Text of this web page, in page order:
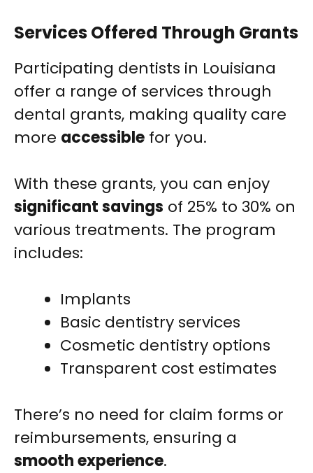
Services Offered Through Grants
Participating dentists in Louisiana
offer a range of services through
dental grants, making quality care
more accessible for you.
With these grants, you can enjoy
significant savings of 25% to 30% on
various treatments. The program
includes:
Implants
Basic dentistry services
Cosmetic dentistry options
Transparent cost estimates
There’s no need for claim forms or
reimbursements, ensuring a
smooth experience.